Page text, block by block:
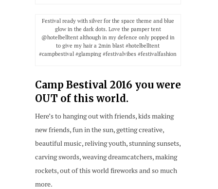
Festival ready with silver for the space theme and blue
glow in the dark dots. Love the pamper tent
@hotelbelltent although in my defence only popped in
to give my hair a 2min blast #hotelbelltent
#campbestival #glamping #festivalvibes #festivalfashion
Camp Bestival 2016 you were
OUT of this world.
Here’s to hanging out with friends, kids making
new friends, fun in the sun, getting creative,
beautiful music, reliving youth, stunning sunsets,
carving swords, weaving dreamcatchers, making
rockets, out of this world fireworks and so much
more.